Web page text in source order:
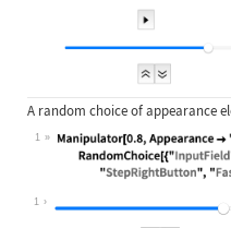
A random choice of appearance
1
Wolfram Language code:
1